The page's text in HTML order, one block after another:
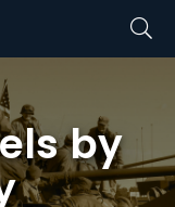
by